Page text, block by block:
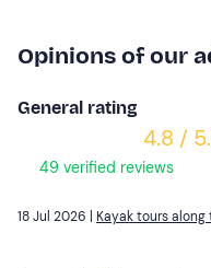
Opinions of our
General rating
4.8 /
49 verified reviews
18 Jul 2026 | Kayak tours